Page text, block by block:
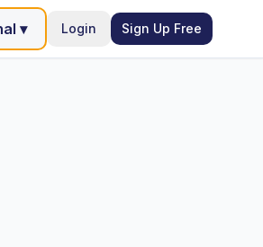
▾ Login Sign Up Free